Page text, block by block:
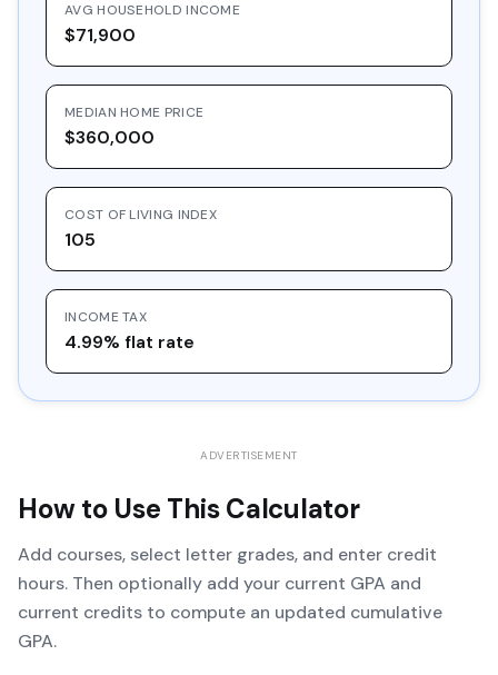
AVG HOUSEHOLD INCOME
$71,900
MEDIAN HOME PRICE
$360,000
COST OF LIVING INDEX
105
INCOME TAX
4.99% flat rate
ADVERTISEMENT
How to Use This Calculator
Add courses, select letter grades, and enter credit
hours. Then optionally add your current GPA and
current credits to compute an updated cumulative
GPA.